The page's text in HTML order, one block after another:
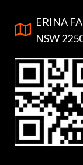
ERINA
NSW